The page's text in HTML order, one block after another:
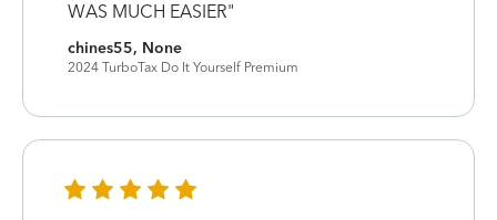
WAS MUCH EASIER"
chines55, None
2024 TurboTax Do It Yourself Premium